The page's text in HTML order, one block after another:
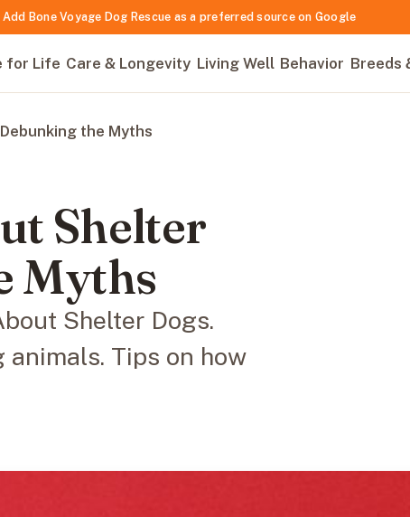
Add Bone Voyage Dog Rescue as a preferred source on Google
for Life Care & Longevity Living Well Behavior Breeds
the Myths
Shelter
Myths
Shelter Dogs.
Tips on how